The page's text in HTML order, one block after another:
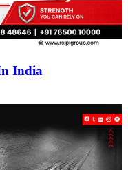
India